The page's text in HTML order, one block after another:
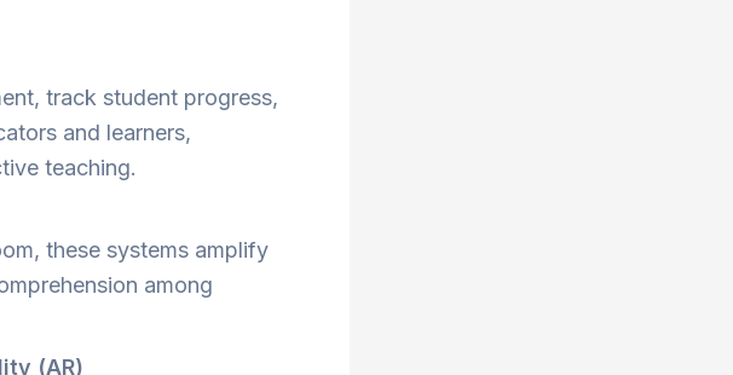
track student progress,
and learners,
teaching.
these systems amplify
among
(AR)